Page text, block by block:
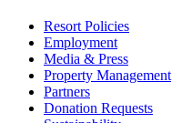
Resort Policies
Employment
Media & Press
Property Management
Partners
Donation Requests